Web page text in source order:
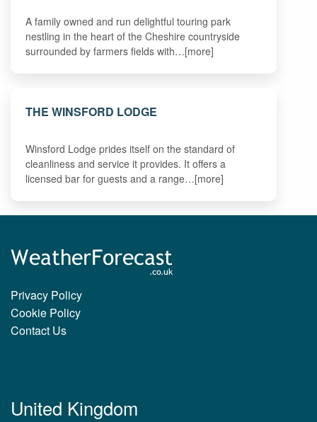
A family owned and run delightful touring park
nestling in the heart of the Cheshire countryside
surrounded by farmers fields with…[more]
THE WINSFORD LODGE
Winsford Lodge prides itself on the standard of
cleanliness and service it provides. It offers a
licensed bar for guests and a range…[more]
Privacy Policy
Cookie Policy
Contact Us
United Kingdom